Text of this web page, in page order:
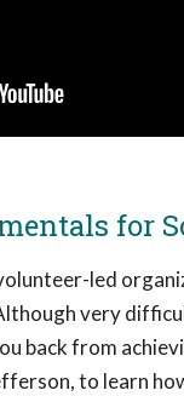
for
led
very
back from
to learn